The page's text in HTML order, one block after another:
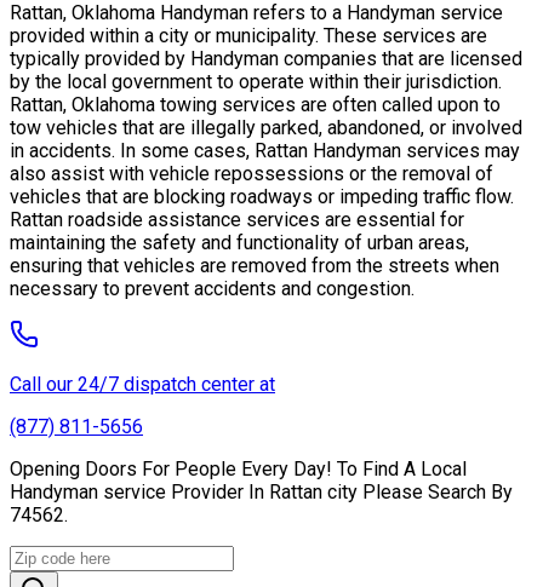
Rattan, Oklahoma Handyman refers to a Handyman service
provided within a city or municipality. These services are
typically provided by Handyman companies that are licensed
by the local government to operate within their jurisdiction.
Rattan, Oklahoma towing services are often called upon to
tow vehicles that are illegally parked, abandoned, or involved
in accidents. In some cases, Rattan Handyman services may
also assist with vehicle repossessions or the removal of
vehicles that are blocking roadways or impeding traffic flow.
Rattan roadside assistance services are essential for
maintaining the safety and functionality of urban areas,
ensuring that vehicles are removed from the streets when
necessary to prevent accidents and congestion.
Call our 24/7 dispatch center at
(877) 811-5656
Opening Doors For People Every Day! To Find A Local
Handyman service Provider In Rattan city Please Search By
74562.